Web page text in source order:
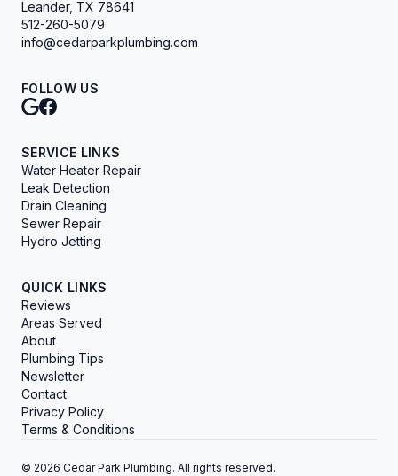
Leander, TX 78641
512-260-5079
info@cedarparkplumbing.com
FOLLOW US
SERVICE LINKS
Water Heater Repair
Leak Detection
Drain Cleaning
Sewer Repair
Hydro Jetting
QUICK LINKS
Reviews
Areas Served
About
Plumbing Tips
Newsletter
Contact
Privacy Policy
Terms & Conditions
© 2026 Cedar Park Plumbing. All rights reserved.